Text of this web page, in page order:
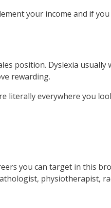
your income and if you
position. Dyslexia usually
rewarding.
literally everywhere you
you can target in this
physiotherapist,